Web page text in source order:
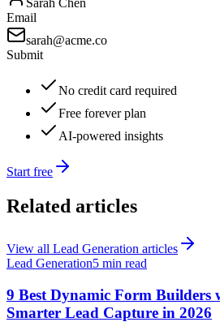
Sarah Chen
Email
sarah@acme.co
Submit
No credit card required
Free forever plan
AI-powered insights
Start free
Related articles
View all Lead Generation articles
Lead Generation5 min read
9 Best Dynamic Form Builders
Smarter Lead Capture in 2026